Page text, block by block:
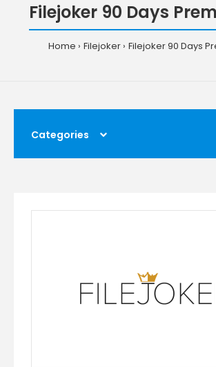
Filejoker 90 Days
Home Filejoker Filejoker 90 Days
Categories